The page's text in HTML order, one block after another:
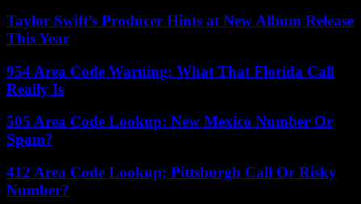
Taylor Swift’s Producer Hints at New Album Release
This Year
954 Area Code Warning: What That Florida Call
Really Is
505 Area Code Lookup: New Mexico Number Or
Spam?
412 Area Code Lookup: Pittsburgh Call Or Risky
Number?